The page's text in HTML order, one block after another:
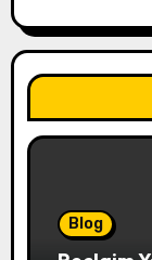
Blog